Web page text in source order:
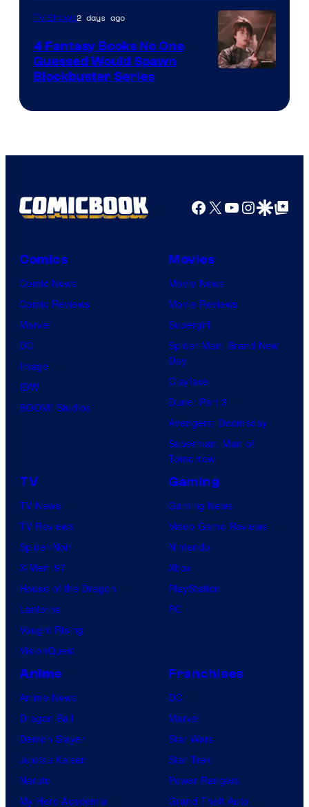
Bros.
TV Shows2 days ago
4 Fantasy Books No One
Guessed Would Spawn
Blockbuster Series
Facebook
X YouTube
GoogleGoogle Top
Comics
Comic News
Comic Reviews
Marvel
DC
Image
IDW
BOOM! Studios
Movies
Movie News
Movie Reviews
Supergirl
Spider-Man: Brand New
Day
Clayface
Dune: Part 3
Avengers: Doomsday
Superman: Man of
Tomorrow
TV
TV News
TV Reviews
Spider-Noir
X-Men ’97
House of the Dragon
Lanterns
Vought Rising
VisionQuest
Gaming
Gaming News
Video Game Reviews
Nintendo
Xbox
PlayStation
PC
Anime
Anime News
Dragon Ball
Demon Slayer
Jujutsu Kaisen
Naruto
My Hero Academia
Franchises
DC
Marvel
Star Wars
Star Trek
Power Rangers
Grand Theft Auto